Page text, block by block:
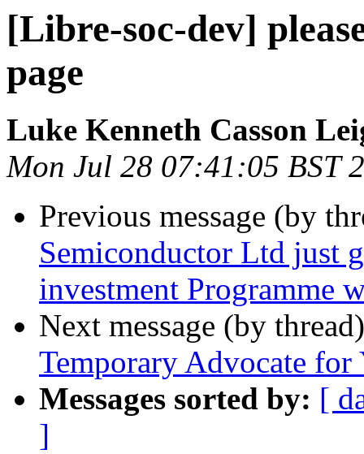
[Libre-soc-dev]
page
Luke Kenneth Casson
Mon Jul 28 07:41:05 BST
Previous message (by
Semiconductor Ltd just
investment Programme
Next message (by
Temporary Advocate for
Messages sorted by: [
]